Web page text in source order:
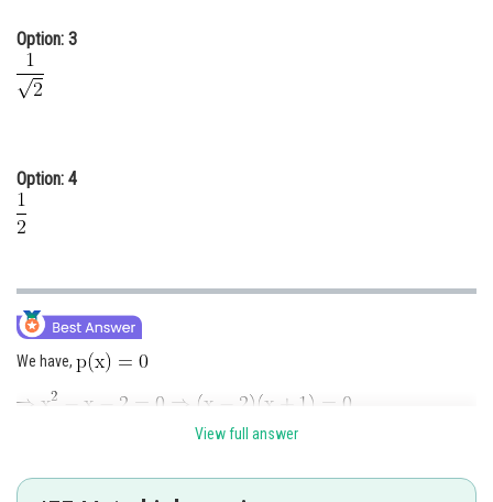
Option: 3
Option: 4
We have,
Now,
View full answer